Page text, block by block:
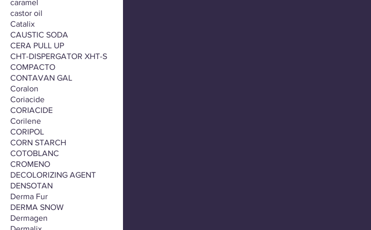
caramel
castor oil
Catalix
CAUSTIC SODA
CERA PULL UP
CHT-DISPERGATOR XHT-S
COMPACTO
CONTAVAN GAL
Coralon
Coriacide
CORIACIDE
Corilene
CORIPOL
CORN STARCH
COTOBLANC
CROMENO
DECOLORIZING AGENT
DENSOTAN
Derma Fur
DERMA SNOW
Dermagen